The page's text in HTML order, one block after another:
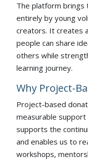
The platform
entirely by young
creators. It creates
people can share
others while
learning journey.
Why Project-
Project-based
measurable
supports the
and enables us to
workshops,